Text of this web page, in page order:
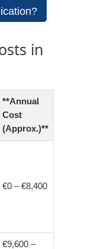
in
**Annual
Cost
(Approx.)**
€0 – €8,400
€9,600 –